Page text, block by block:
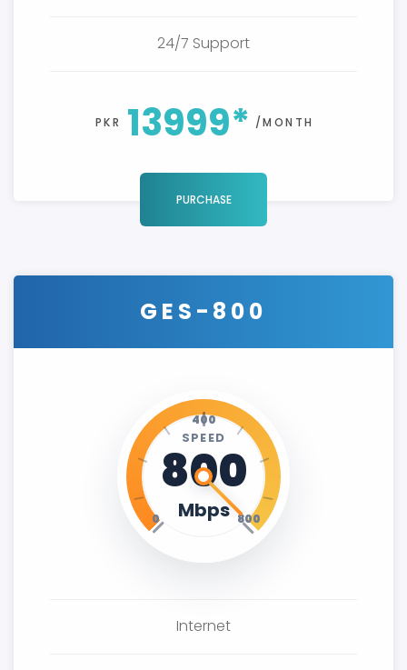
24/7 Support
PKR 13999* /MONTH
PURCHASE
GES-800
0
400
800
SPEED
800
Mbps
Internet